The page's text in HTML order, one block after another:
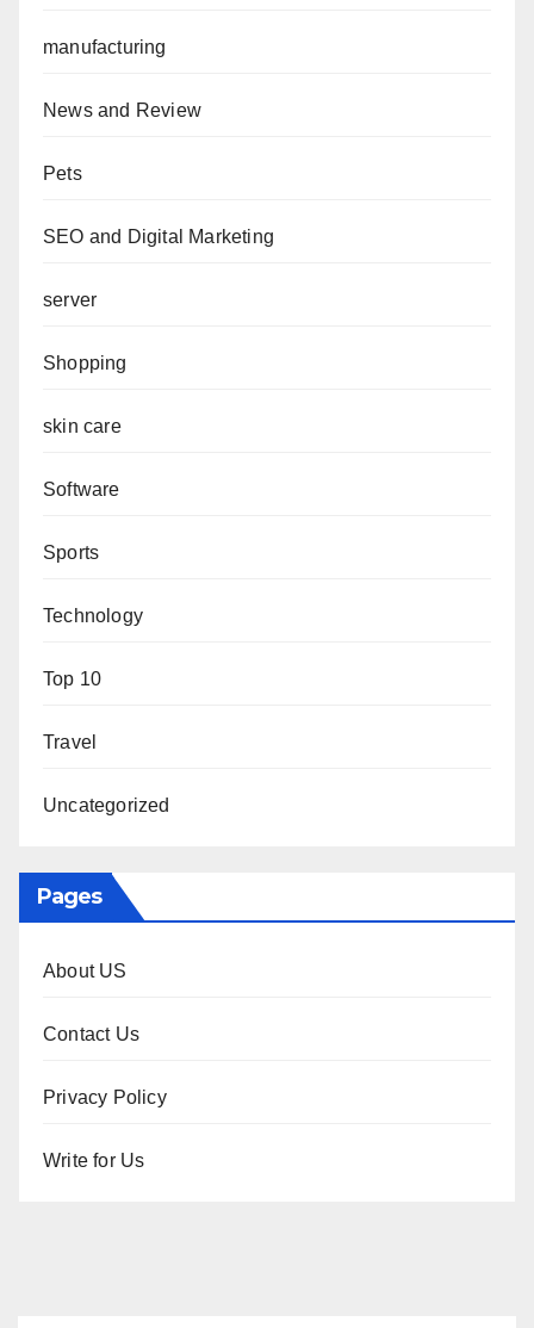
manufacturing
News and Review
Pets
SEO and Digital Marketing
server
Shopping
skin care
Software
Sports
Technology
Top 10
Travel
Uncategorized
Pages
About US
Contact Us
Privacy Policy
Write for Us